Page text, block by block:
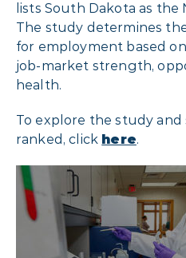
lists South Dakota as the
The study determines
for employment based
job-market strength,
health.
To explore the study
ranked, click here.